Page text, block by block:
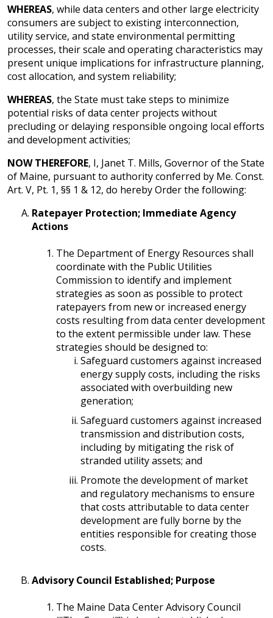
WHEREAS, while data centers and other large electricity
consumers are subject to existing interconnection,
utility service, and state environmental permitting
processes, their scale and operating characteristics may
present unique implications for infrastructure planning,
cost allocation, and system reliability;
WHEREAS, the State must take steps to minimize
potential risks of data center projects without
precluding or delaying responsible ongoing local efforts
and development activities;
NOW THEREFORE, I, Janet T. Mills, Governor of the State
of Maine, pursuant to authority conferred by Me. Const.
Art. V, Pt. 1, §§ 1 & 12, do hereby Order the following:
Ratepayer Protection; Immediate Agency
Actions
The Department of Energy Resources shall
coordinate with the Public Utilities
Commission to identify and implement
strategies as soon as possible to protect
ratepayers from new or increased energy
costs resulting from data center development
to the extent permissible under law. These
strategies should be designed to:
Safeguard customers against increased
energy supply costs, including the risks
associated with overbuilding new
generation;
Safeguard customers against increased
transmission and distribution costs,
including by mitigating the risk of
stranded utility assets; and
Promote the development of market
and regulatory mechanisms to ensure
that costs attributable to data center
development are fully borne by the
entities responsible for creating those
costs.
Advisory Council Established; Purpose
The Maine Data Center Advisory Council